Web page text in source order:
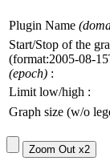
Plugin Name
Start/Stop of the
(format:2005-08-
(epoch) :
Limit low/high :
Graph size (w/o